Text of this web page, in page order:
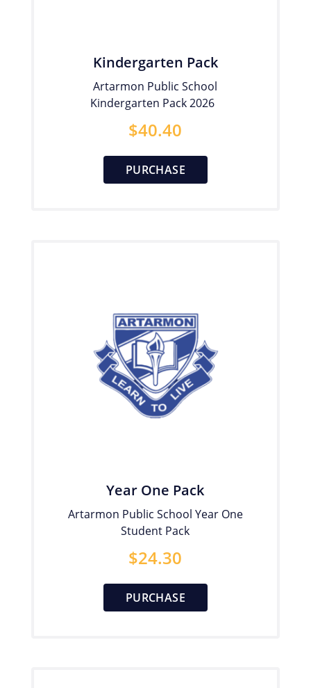
Kindergarten Pack
Artarmon Public School
Kindergarten Pack 2026
$40.40
PURCHASE
Year One Pack
Artarmon Public School Year One
Student Pack
$24.30
PURCHASE